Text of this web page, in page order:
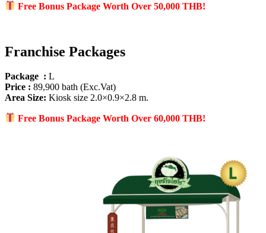
Free Bonus Package Worth Over 50,000 THB!
Franchise Packages
Package : L
Price : 89,900 bath (Exc.Vat)
Area Size: Kiosk size 2.0×0.9×2.8 m.
Free Bonus Package Worth Over 60,000 THB!